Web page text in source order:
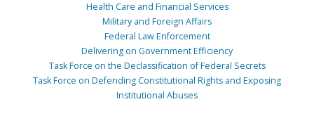
Health Care and Financial Services
Military and Foreign Affairs
Federal Law Enforcement
Delivering on Government Efficiency
Task Force on the Declassification of Federal Secrets
Task Force on Defending Constitutional Rights and Exposing
Institutional Abuses